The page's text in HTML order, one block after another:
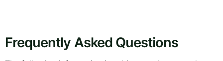
Frequently Asked Questions